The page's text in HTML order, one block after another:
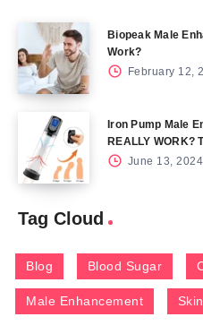
Biopeak Male
Work?
February 12,
Iron Pump Male
REALLY WORK?
June 13, 2024
Tag Cloud
Blog Blood Sugar
Male Enhancement Skin